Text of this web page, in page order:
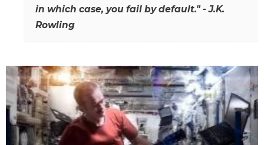
in which case, you fail by default." - J.K.
Rowling